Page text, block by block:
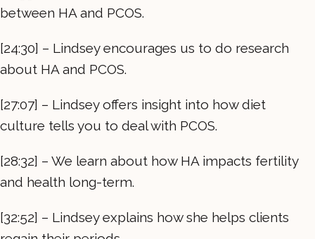
between HA and PCOS.
[24:30] – Lindsey encourages us to do research
about HA and PCOS.
[27:07] – Lindsey offers insight into how diet
culture tells you to deal with PCOS.
[28:32] – We learn about how HA impacts fertility
and health long-term.
[32:52] – Lindsey explains how she helps clients